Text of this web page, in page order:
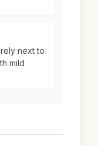
next to
mild